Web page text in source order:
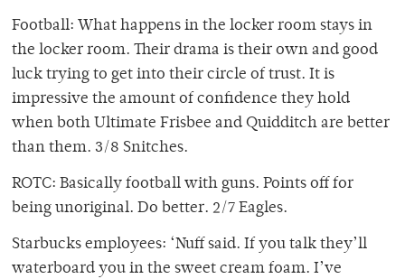
Football: What happens in the locker room stays in
the locker room. Their drama is their own and good
luck trying to get into their circle of trust. It is
impressive the amount of confidence they hold
when both Ultimate Frisbee and Quidditch are better
than them. 3/8 Snitches.
ROTC: Basically football with guns. Points off for
being unoriginal. Do better. 2/7 Eagles.
Starbucks employees: ‘Nuff said. If you talk they’ll
waterboard you in the sweet cream foam. I’ve